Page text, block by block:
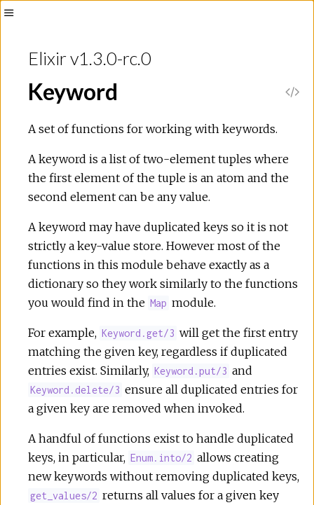
SidebarElixir v1.3.0-rc.0
Keyword
A set of functions for working with keywords.
A keyword is a list of two-element tuples where
the first element of the tuple is an atom and the
second element can be any value.
A keyword may have duplicated keys so it is not
strictly a key-value store. However most of the
functions in this module behave exactly as a
dictionary so they work similarly to the functions
you would find in the Map module.
For example, Keyword.get/3 will get the first entry
matching the given key, regardless if duplicated
entries exist. Similarly, Keyword.put/3 and
Keyword.delete/3 ensure all duplicated entries for
a given key are removed when invoked.
A handful of functions exist to handle duplicated
keys, in particular, Enum.into/2 allows creating
new keywords without removing duplicated keys,
get_values/2 returns all values for a given key